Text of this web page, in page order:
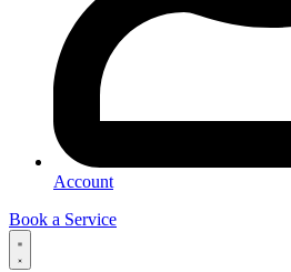
Account
Book a Service